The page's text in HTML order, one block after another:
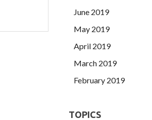
June 2019
May 2019
April 2019
March 2019
February 2019
TOPICS